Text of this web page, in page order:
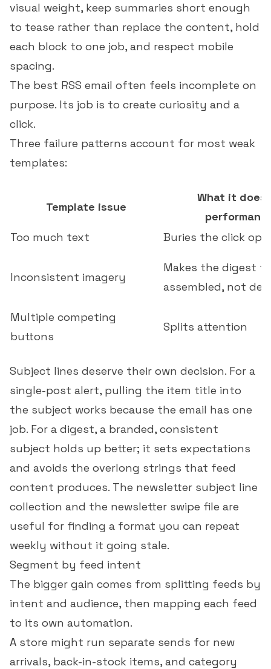
visual weight, keep summaries short enough
to tease rather than replace the content, hold
each block to one job, and respect mobile
spacing.
The best RSS email often feels incomplete on
purpose. Its job is to create curiosity and a
click.
Three failure patterns account for most weak
templates:
Template issue
What it does
Too much text
Buries the click
Inconsistent imagery
Makes the digest
assembled, not
Multiple competing
buttons
Splits attention
Subject lines deserve their own decision. For a
single-post alert, pulling the item title into
the subject works because the email has one
job. For a digest, a branded, consistent
subject holds up better; it sets expectations
and avoids the overlong strings that feed
content produces. The newsletter subject line
collection and the newsletter swipe file are
useful for finding a format you can repeat
weekly without it going stale.
Segment by feed intent
The bigger gain comes from splitting feeds by
intent and audience, then mapping each feed
to its own automation.
A store might run separate sends for new
arrivals, back-in-stock items, and category